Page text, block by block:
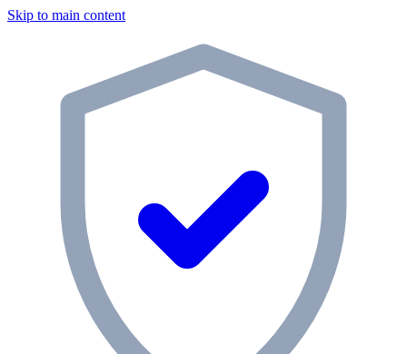
Skip to main content